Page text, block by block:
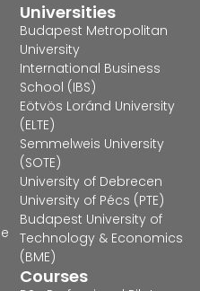
Universities
Budapest Metropolitan
University
International Business
School (IBS)
Eötvös Loránd University
(ELTE)
Semmelweis University
(SOTE)
University of Debrecen
University of Pécs (PTE)
Budapest University of
Technology & Economics
(BME)
Courses